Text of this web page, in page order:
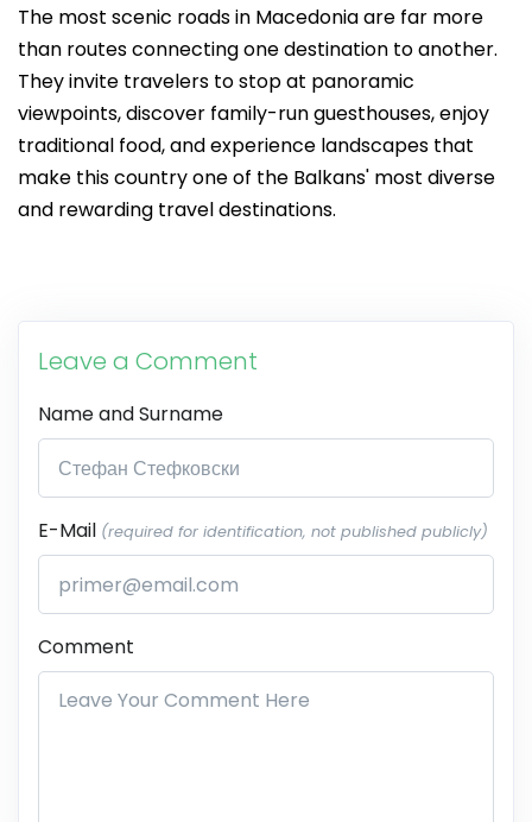
The most scenic roads in Macedonia are far more
than routes connecting one destination to another.
They invite travelers to stop at panoramic
viewpoints, discover family-run guesthouses, enjoy
traditional food, and experience landscapes that
make this country one of the Balkans' most diverse
and rewarding travel destinations.
Leave a Comment
Name and Surname
E-Mail (required for identification, not published publicly)
Comment